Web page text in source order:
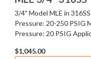
3/4" Model MLE in
Pressure: 20-250 PSIG
Pressure: 20 PSIG
$1,045.00